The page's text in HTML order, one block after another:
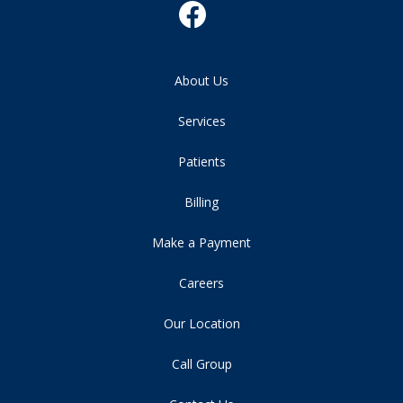
About Us
Services
Patients
Billing
Make a Payment
Careers
Our Location
Call Group